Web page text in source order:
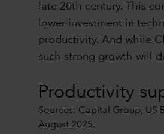
late 20th century. This
lower investment in
productivity. And while
such strong growth will
Productivity
Sources: Capital Group, US
August 2025.